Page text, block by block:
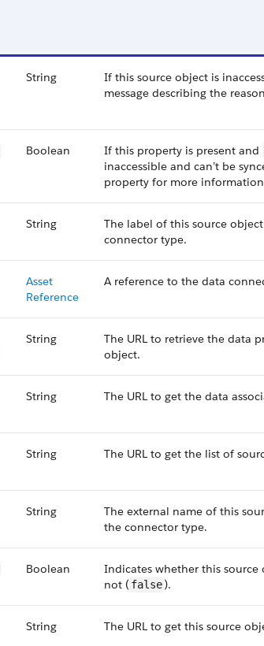
String
If this source object is
message describing the
Boolean If this property is present and
inaccessible and can’t be
property for more
String
The label of this source
connector type.
Asset​
Reference
A reference to the data
String
The URL to retrieve the data
object.
String The URL to get the data
String The URL to get the list of
String
The external name of this
the connector type.
Boolean Indicates whether this source
not ( false).
String The URL to get this source